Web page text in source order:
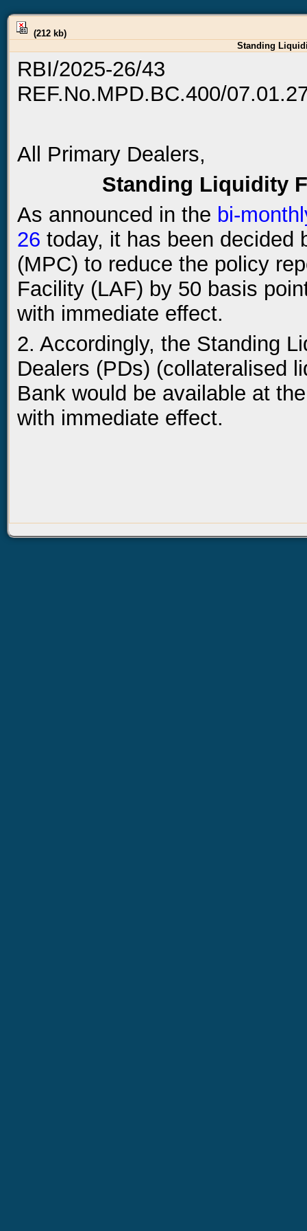
(212 kb)
Standing
RBI/2025-26/43
REF.No.MPD.BC.400/
All Primary Dealers,
Standing Liquidity
As announced in the bi-
26 today, it has been decided
(MPC) to reduce the policy
Facility (LAF) by 50 basis
with immediate effect.
2. Accordingly, the Standing
Dealers (PDs) (collateralised
Bank would be available at
with immediate effect.